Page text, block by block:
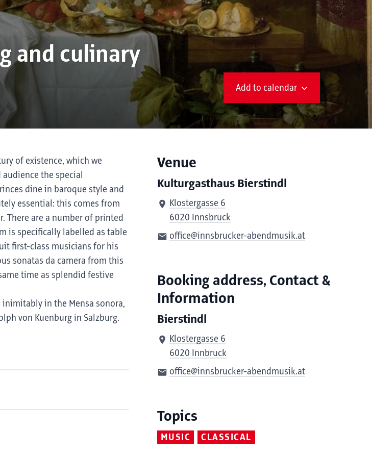
and culinary
Add to calendar
of existence, which we
the special
dine in baroque style and
essential: this comes from
There are a number of printed
is specifically labelled as table
first-class musicians for his
sonatas da camera from this
time as splendid festive
in the Mensa sonora,
von Kuenburg in Salzburg.
Venue
Kulturgasthaus Bierstindl
Klostergasse 6
6020 Innsbruck
office@innsbrucker-abendmusik.at
Booking address, Contact &
Information
Bierstindl
Klostergasse 6
6020 Innbruck
office@innsbrucker-abendmusik.at
Topics
MUSIC CLASSICAL